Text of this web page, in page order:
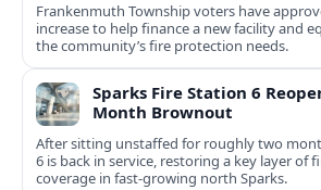
Frankenmuth Township voters have
increase to help finance a new facility and
the community’s fire protection needs.
Sparks Fire Station 6
Month Brownout
After sitting unstaffed for roughly two
6 is back in service, restoring a key layer of
coverage in fast-growing north Sparks.